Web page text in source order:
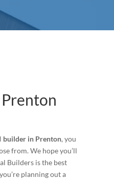
builder in Prenton, you
from. We hope you’ll
Builders is the best
planning out a